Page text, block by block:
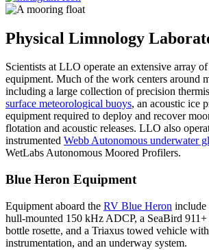
Physical Limnology
Scientists at LLO operate an extensive array
equipment. Much of the work centers around
including a large collection of precision
surface meteorological buoys, an acoustic ice
equipment required to deploy and recover
flotation and acoustic releases. LLO also
instrumented Webb Autonomous underwater
WetLabs Autonomous Moored Profilers.
Blue Heron Equipment
Equipment aboard the RV Blue Heron include
hull-mounted 150 kHz ADCP, a SeaBird
bottle rosette, and a Triaxus towed vehicle
instrumentation, and an underway system.